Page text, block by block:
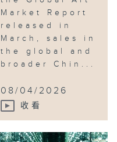
Market Report
released in
March, sales in
the global and
broader Chin...
08/04/2026
收看